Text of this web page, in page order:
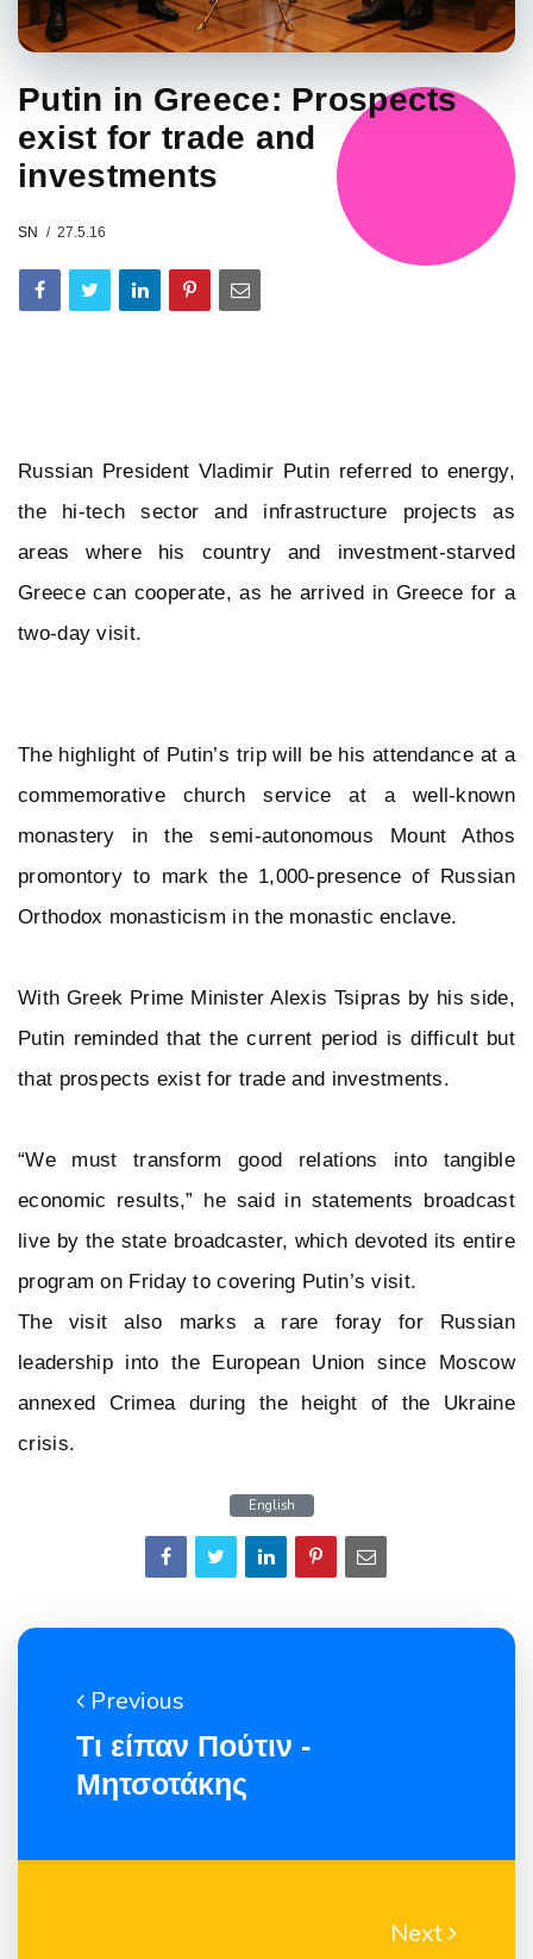
Putin in Greece: Prospects
exist for trade and
investments
SN 27.5.16
Russian President Vladimir Putin referred to energy,
the hi-tech sector and infrastructure projects as
areas where his country and investment-starved
Greece can cooperate, as he arrived in Greece for a
two-day visit.
The highlight of Putin’s trip will be his attendance at a
commemorative church service at a well-known
monastery in the semi-autonomous Mount Athos
promontory to mark the 1,000-presence of Russian
Orthodox monasticism in the monastic enclave.
With Greek Prime Minister Alexis Tsipras by his side,
Putin reminded that the current period is difficult but
that prospects exist for trade and investments.
“We must transform good relations into tangible
economic results,” he said in statements broadcast
live by the state broadcaster, which devoted its entire
program on Friday to covering Putin’s visit.
The visit also marks a rare foray for Russian
leadership into the European Union since Moscow
annexed Crimea during the height of the Ukraine
crisis.
English
Previous
Τι είπαν Πούτιν -
Μητσοτάκης
Next